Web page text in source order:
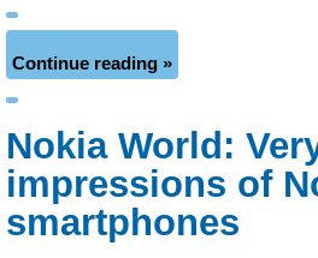
Continue reading »
Nokia World:
impressions of
smartphones